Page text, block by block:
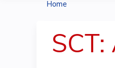
are
here
Home